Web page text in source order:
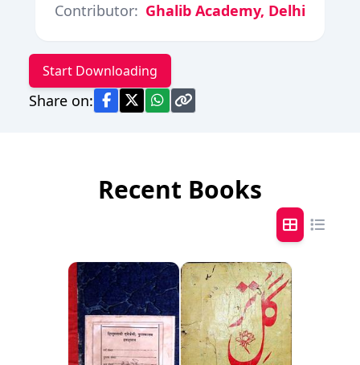
Contributor: Ghalib Academy, Delhi
Start Downloading
Share on:
Recent Books